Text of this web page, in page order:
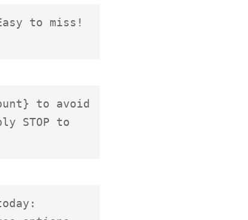
to miss!
to avoid
STOP to